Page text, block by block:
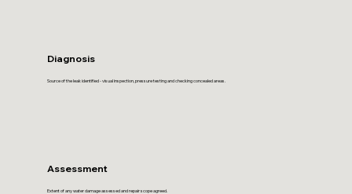
Diagnosis
Source of the leak identified - visual inspection, pressure testing and checking concealed areas.
Assessment
Extent of any water damage assessed and repair scope agreed.